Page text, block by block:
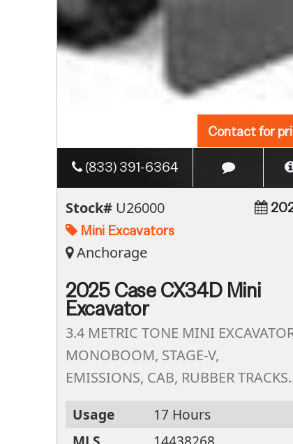
Contact for
(833) 391-6364
Stock# U26000
Mini Excavators
Anchorage
2025 Case CX34D Mini
Excavator
3.4 METRIC TONE MINI
MONOBOOM, STAGE-V,
EMISSIONS, CAB, RUBBER TRACKS,
2ND AUX HYD CIRCUIT, STD, ARM
W/THUMB BRACKET,STD LED WORK
Usage
17 Hours